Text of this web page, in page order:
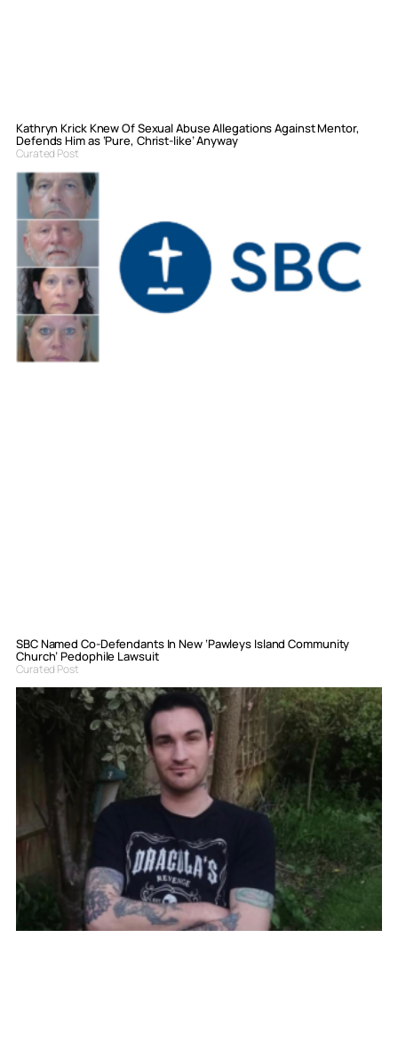
Kathryn Krick Knew Of Sexual Abuse Allegations Against Mentor,
Defends Him as ‘Pure, Christ-like’ Anyway
Curated Post
SBC Named Co-Defendants In New ‘Pawleys Island Community
Church’ Pedophile Lawsuit
Curated Post